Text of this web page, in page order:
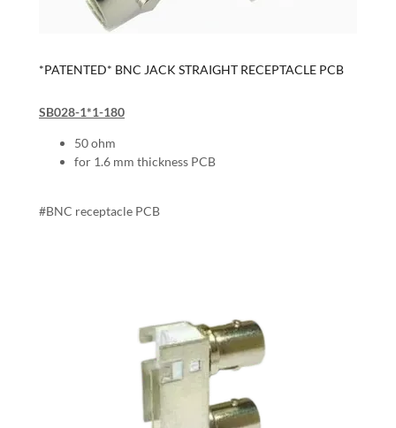
*PATENTED* BNC JACK STRAIGHT RECEPTACLE PCB
SB028-1*1-180
50 ohm
for 1.6 mm thickness PCB
#BNC receptacle PCB